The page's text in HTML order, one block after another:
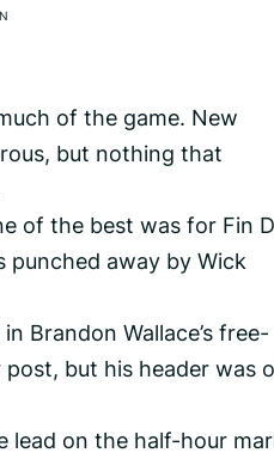
of the game. New
but nothing that
of the best was for Fin
away by Wick
Brandon Wallace’s free-
but his header was
lead on the half-hour